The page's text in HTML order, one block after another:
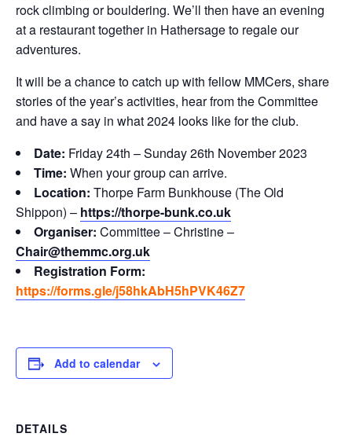
rock climbing or bouldering. We’ll then have an evening
at a restaurant together in Hathersage to regale our
adventures.
It will be a chance to catch up with fellow MMCers, share
stories of the year’s activities, hear from the Committee
and have a say in what 2024 looks like for the club.
Date: Friday 24th – Sunday 26th November 2023
Time: When your group can arrive.
Location: Thorpe Farm Bunkhouse (The Old
Shippon) – https://thorpe-bunk.co.uk
Organiser: Committee – Christine –
Chair@themmc.org.uk
Registration Form:
https://forms.gle/j58hkAbH5hPVK46Z7
Add to calendar
DETAILS